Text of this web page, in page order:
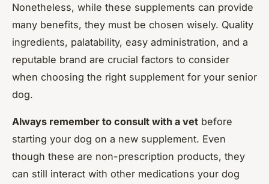
Nonetheless, while these supplements can provide
many benefits, they must be chosen wisely. Quality
ingredients, palatability, easy administration, and a
reputable brand are crucial factors to consider
when choosing the right supplement for your senior
dog.
Always remember to consult with a vet before
starting your dog on a new supplement. Even
though these are non-prescription products, they
can still interact with other medications your dog